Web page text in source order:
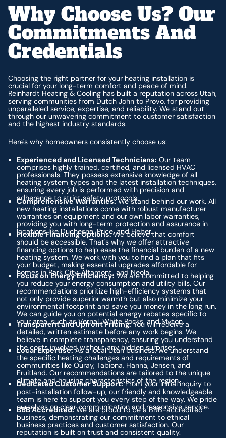
Why Choose Us? Our
Commitments And
Credentials
Choosing the right partner for your heating installation is
crucial for your long-term comfort and peace of mind.
Reinhardt Heating & Cooling has built a reputation across Utah,
serving communities from Dutch John to Provo, for providing
unparalleled service, expertise, and reliability. We stand out
through our unwavering commitment to customer satisfaction
and the highest industry standards.
Here's why homeowners consistently choose us:
Experienced and Licensed Technicians: Our team
comprises highly trained, certified, and licensed HVAC
professionals. They possess extensive knowledge of all
heating system types and the latest installation techniques,
ensuring every job is performed with precision and
adherence to strict safety protocols.
Comprehensive Warranties:We stand behind our work. All
new heating installations come with robust manufacturer
warranties on equipment and our own labor warranties,
providing you with long-term protection and assurance in
locations like Duchesne, Price, and Heber.
Flexible Financing Options:We believe that comfort
should be accessible. That's why we offer attractive
financing options to help ease the financial burden of a new
heating system. We work with you to find a plan that fits
your budget, making essential upgrades affordable for
homes in Park City, Altamont, and Neola.
Focus on Energy Efficiency: We are committed to helping
you reduce your energy consumption and utility bills. Our
recommendations prioritize high-efficiency systems that
not only provide superior warmth but also minimize your
environmental footprint and save you money in the long run.
We can guide you on potential energy rebates specific to
your area, such as Vernal, White Rocks, and Myton.
Transparent and Upfront Pricing:You will receive a
detailed, written estimate before any work begins. We
believe in complete transparency, ensuring you understand
the costs involved without any hidden surprises.
Local Expertise:As a local Utah business, we understand
the specific heating challenges and requirements of
communities like Ouray, Tabiona, Hanna, Jensen, and
Fruitland. Our recommendations are tailored to the unique
climate and housing characteristics of the region.
Dedicated Customer Support:From your initial inquiry to
post-installation follow-up, our friendly and knowledgeable
team is here to support you every step of the way. We pride
ourselves on clear communication and responsive service.
BBB Accredited:We are proud to be a BBB-accredited
business, demonstrating our commitment to ethical
business practices and customer satisfaction. Our
reputation is built on trust and consistent quality.